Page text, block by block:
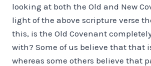
looking at both the Old and New
light of the above scripture verse
this, is the Old Covenant
with? Some of us believe that that
whereas some others believe that